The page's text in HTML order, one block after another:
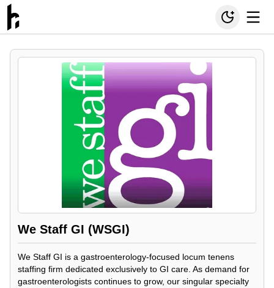
We Staff GI (WSGI)
We Staff GI is a gastroenterology-focused locum tenens
staffing firm dedicated exclusively to GI care. As demand for
gastroenterologists continues to grow, our singular specialty